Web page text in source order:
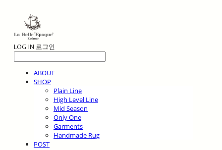
LOG IN 로그인
ABOUT
SHOP
Plain Line
High Level Line
Mid Season
Only One
Garments
Handmade Rug
POST